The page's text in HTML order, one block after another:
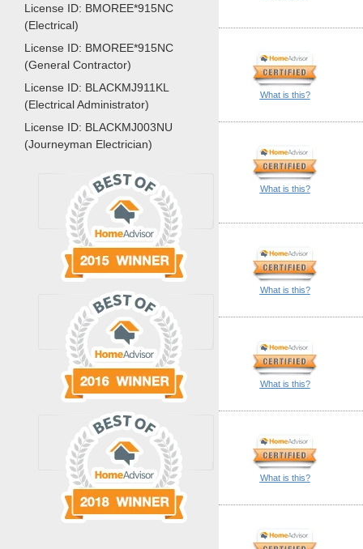
License ID: BMOREE*915NC
(Electrical)
License ID: BMOREE*915NC
(General Contractor)
License ID: BLACKMJ911KL
(Electrical Administrator)
License ID: BLACKMJ003NU
(Journeyman Electrician)
What is this?
What is this?
What is this?
What is this?
What is this?